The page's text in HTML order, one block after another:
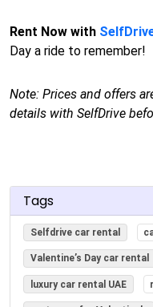
Rent Now with
Day a ride to remember!
Note: Prices and offers
details with SelfDrive
Tags
Selfdrive car rental
Valentine’s Day car rental
luxury car rental UAE